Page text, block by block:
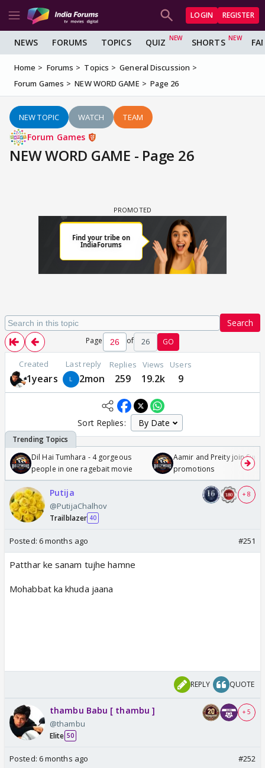
LOGIN REGISTER
NEWS FORUMS TOPICS QUIZ SHORTS
Home Forums Topics
General Discussion
Forum Games
NEW WORD GAME Page 26
NEW TOPIC WATCH TEAM
Forum Games
NEW WORD GAME - Page 26
Search
Page of 26 GO
Created
1years
Last reply
2mon
Replies
259
Views
19.2k
Users
9
Sort Replies:
Dil Hai Tumhara - 4 gorgeous
people in one ragebait movie
Aamir and Preity join
promotions
Putija
@PutijaChalhov
Trailblazer 40
+ 8
Posted: 6 months ago #251
Patthar ke sanam tujhe hamne
Mohabbat ka khuda jaana
REPLY QUOTE
thambu Babu [ thambu ]
@thambu
Elite 50
+ 5
Posted: 6 months ago #252